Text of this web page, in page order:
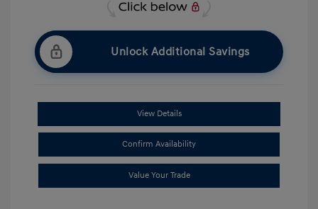
Unlock Additional Savings
View Details
Confirm Availability
Value Your Trade